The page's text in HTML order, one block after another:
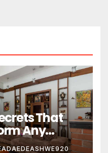
That
Any